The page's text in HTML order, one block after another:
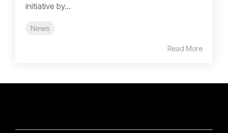
initiative by...
News
Read More